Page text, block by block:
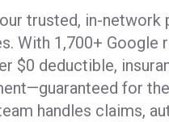
trusted, in-network
With 1,700+ Google
$0 deductible,
for
handles claims,